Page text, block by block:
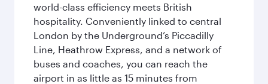
world-class efficiency meets British
hospitality. Conveniently linked to central
London by the Underground’s Piccadilly
Line, Heathrow Express, and a network of
buses and coaches, you can reach the
airport in as little as 15 minutes from